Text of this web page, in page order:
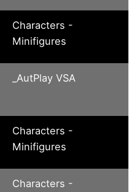
Characters -
Minifigures
_AutPlay VSA
Characters -
Minifigures
Characters -